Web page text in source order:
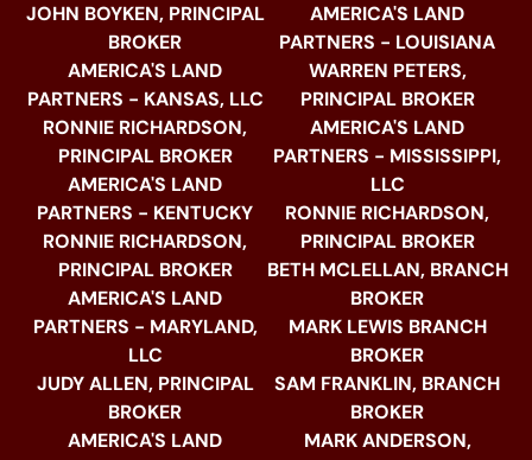
JOHN BOYKEN, PRINCIPAL
BROKER
AMERICA'S LAND
PARTNERS - KANSAS, LLC
RONNIE RICHARDSON,
PRINCIPAL BROKER
AMERICA'S LAND
PARTNERS - KENTUCKY
RONNIE RICHARDSON,
PRINCIPAL BROKER
AMERICA'S LAND
PARTNERS - MARYLAND,
LLC
JUDY ALLEN, PRINCIPAL
BROKER
AMERICA'S LAND
AMERICA'S LAND
PARTNERS - LOUISIANA
WARREN PETERS,
PRINCIPAL BROKER
AMERICA'S LAND
PARTNERS - MISSISSIPPI,
LLC
RONNIE RICHARDSON,
PRINCIPAL BROKER
BETH MCLELLAN, BRANCH
BROKER
MARK LEWIS BRANCH
BROKER
SAM FRANKLIN, BRANCH
BROKER
MARK ANDERSON,